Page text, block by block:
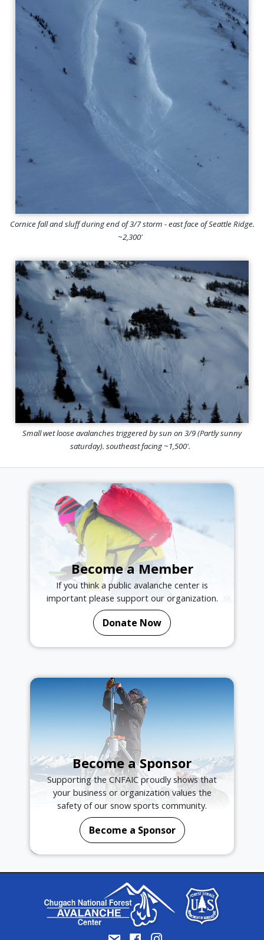
Cornice fall and sluff during end of 3/7 storm - east face of Seattle Ridge.
~2,300'
Small wet loose avalanches triggered by sun on 3/9 (Partly sunny
saturday). southeast facing ~1,500'.
Become a Member
If you think a public avalanche center is
important please support our organization.
Donate Now
Become a Sponsor
Supporting the CNFAIC proudly shows that
your business or organization values the
safety of our snow sports community.
Become a Sponsor